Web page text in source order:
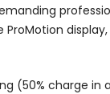
ProMotion
(50% charge